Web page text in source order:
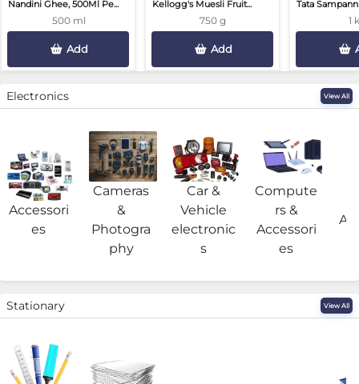
Nandini Ghee, 500Ml Pe...
500 ml
Add
Kellogg's Muesli Fruit...
750 g
Add
Tata
1
Electronics View All
Accessori
es
Cameras
&
Photogra
phy
Car &
Vehicle
electronic
s
Compute
rs &
Accessori
es
Stationary View All